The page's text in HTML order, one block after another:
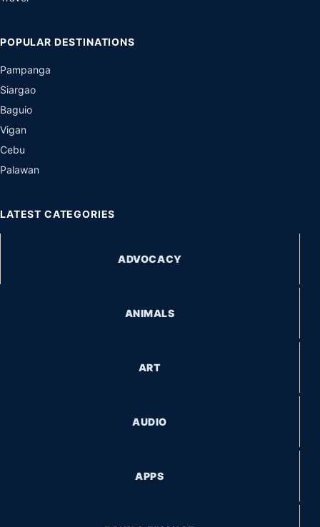
POPULAR DESTINATIONS
Pampanga
Siargao
Baguio
Vigan
Cebu
Palawan
LATEST CATEGORIES
ADVOCACY
ANIMALS
ART
AUDIO
APPS